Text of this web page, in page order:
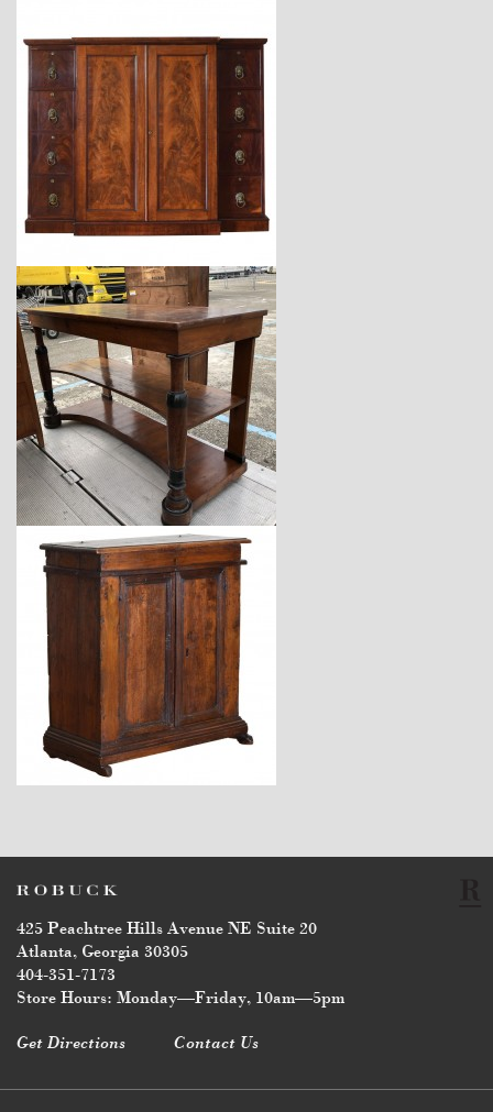
$7,200
$14,400
$6,750
425 Peachtree Hills Avenue NE Suite 20
Atlanta, Georgia 30305
404-351-7173
Store Hours: Monday—Friday, 10am—5pm
Get Directions Contact Us